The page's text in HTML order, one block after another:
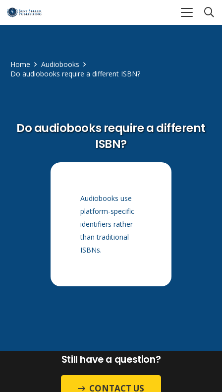
Home
Audiobooks
Do audiobooks require a different ISBN?
Do audiobooks require a different
ISBN?
Audiobooks use
platform-specific
identifiers rather
than traditional
ISBNs.
Still have a question?
CONTACT US